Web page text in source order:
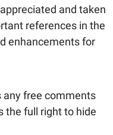
and taken
references in the
enhancements for
any free comments
the full right to hide